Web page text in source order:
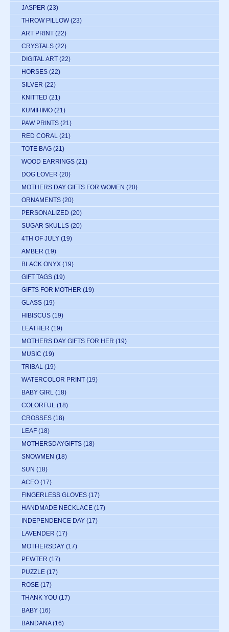
JASPER (23)
THROW PILLOW (23)
ART PRINT (22)
CRYSTALS (22)
DIGITAL ART (22)
HORSES (22)
SILVER (22)
KNITTED (21)
KUMIHIMO (21)
PAW PRINTS (21)
RED CORAL (21)
TOTE BAG (21)
WOOD EARRINGS (21)
DOG LOVER (20)
MOTHERS DAY GIFTS FOR WOMEN (20)
ORNAMENTS (20)
PERSONALIZED (20)
SUGAR SKULLS (20)
4TH OF JULY (19)
AMBER (19)
BLACK ONYX (19)
GIFT TAGS (19)
GIFTS FOR MOTHER (19)
GLASS (19)
HIBISCUS (19)
LEATHER (19)
MOTHERS DAY GIFTS FOR HER (19)
MUSIC (19)
TRIBAL (19)
WATERCOLOR PRINT (19)
BABY GIRL (18)
COLORFUL (18)
CROSSES (18)
LEAF (18)
MOTHERSDAYGIFTS (18)
SNOWMEN (18)
SUN (18)
ACEO (17)
FINGERLESS GLOVES (17)
HANDMADE NECKLACE (17)
INDEPENDENCE DAY (17)
LAVENDER (17)
MOTHERSDAY (17)
PEWTER (17)
PUZZLE (17)
ROSE (17)
THANK YOU (17)
BABY (16)
BANDANA (16)